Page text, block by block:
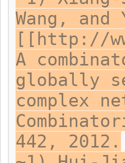
Wang, and
[[http://
A
globally
complex
442, 2012.